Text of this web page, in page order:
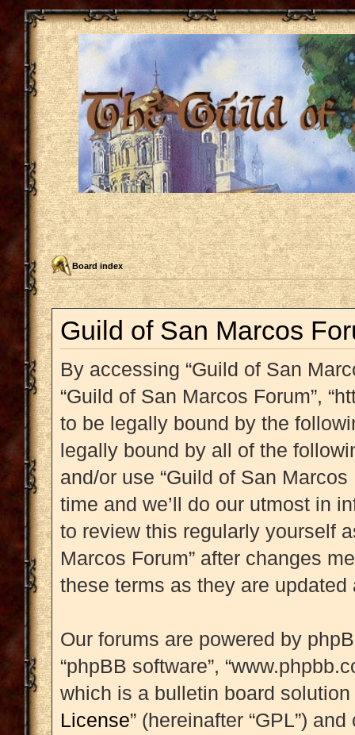
Board index
Guild of San Marcos
By accessing “Guild of San
“Guild of San Marcos Forum”,
to be legally bound by the
legally bound by all of the
and/or use “Guild of San
time and we’ll do our utmost in
to review this regularly yourself
Marcos Forum” after changes
these terms as they are updated
Our forums are powered by
“phpBB software”,
which is a bulletin board solution
License” (hereinafter “GPL”)